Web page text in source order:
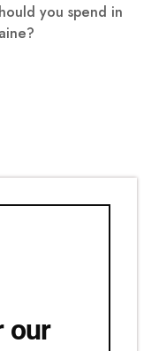
you spend in
our